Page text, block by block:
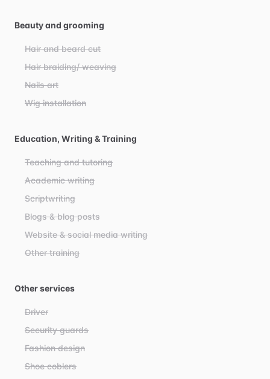
Beauty and grooming
Hair and beard cut
Hair braiding/ weaving
Nails art
Wig installation
Education, Writing & Training
Teaching and tutoring
Academic writing
Scriptwriting
Blogs & blog posts
Website & social media writing
Other training
Other services
Driver
Security guards
Fashion design
Shoe coblers